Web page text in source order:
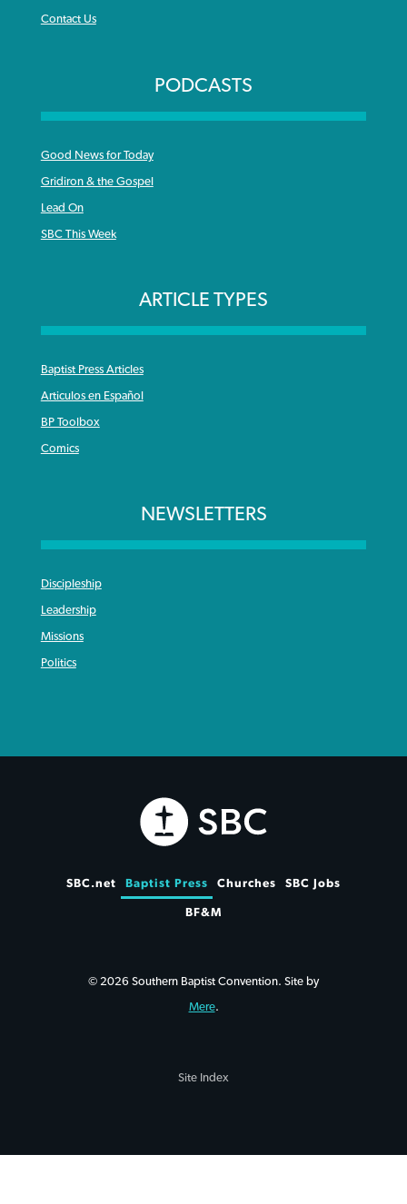
Contact Us
PODCASTS
Good News for Today
Gridiron & the Gospel
Lead On
SBC This Week
ARTICLE TYPES
Baptist Press Articles
Articulos en Español
BP Toolbox
Comics
NEWSLETTERS
Discipleship
Leadership
Missions
Politics
SBC.net Baptist Press Churches SBC Jobs
BF&M
© 2026 Southern Baptist Convention. Site by
Mere.
Site Index